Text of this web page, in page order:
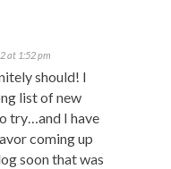
at 1:52 pm
should! I
list of new
try…and I have
coming up
soon that was